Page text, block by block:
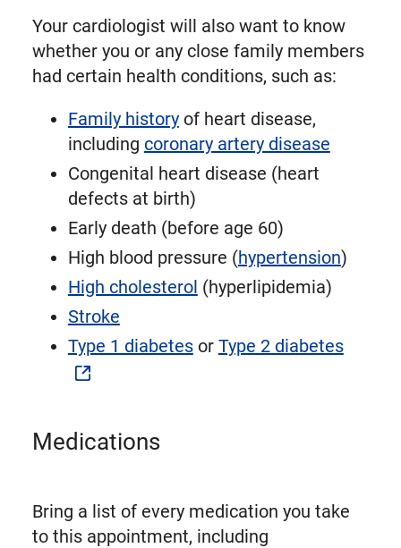
Your cardiologist will also want to know
whether you or any close family members
had certain health conditions, such as:
Family historyof heart disease,
including coronary artery disease
Congenital heart disease (heart
defects at birth)
Early death (before age 60)
High blood pressure (hypertension)
High cholesterol (hyperlipidemia)
Stroke
Type 1 diabetesor Type 2 diabetes
Medications
Bring a list of every medication you take
to this appointment, including